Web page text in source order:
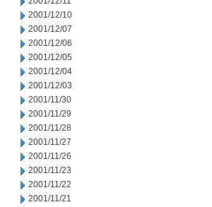
2001/12/10
2001/12/07
2001/12/06
2001/12/05
2001/12/04
2001/12/03
2001/11/30
2001/11/29
2001/11/28
2001/11/27
2001/11/26
2001/11/23
2001/11/22
2001/11/21